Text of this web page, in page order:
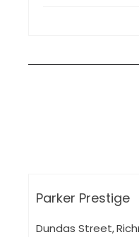
Parker Prestige
Dundas Street,